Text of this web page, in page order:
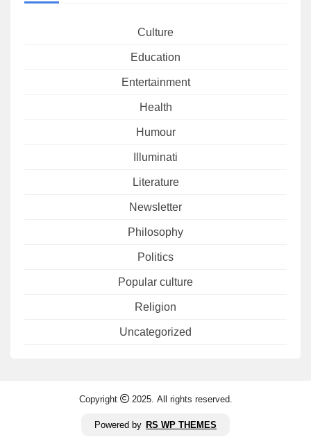
Culture
Education
Entertainment
Health
Humour
Illuminati
Literature
Newsletter
Philosophy
Politics
Popular culture
Religion
Uncategorized
Copyright 2025. All rights reserved.
Powered by RS WP THEMES